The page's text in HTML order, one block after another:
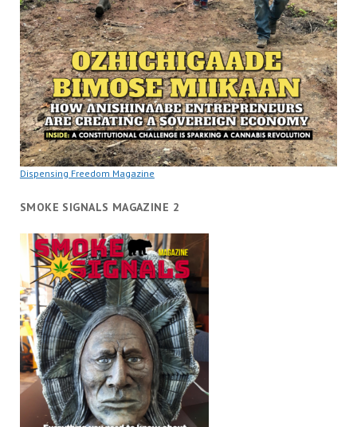
Dispensing Freedom Magazine
SMOKE SIGNALS MAGAZINE 2